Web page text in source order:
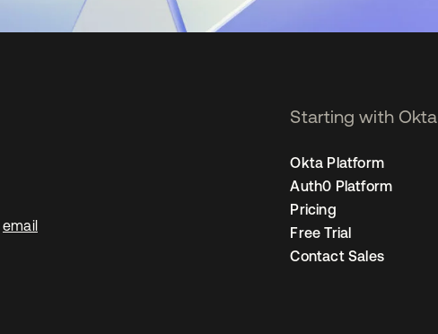
email
Starting with Okta
Okta Platform
Auth0 Platform
Pricing
Free Trial
Contact Sales